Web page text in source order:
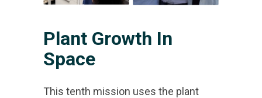
Plant Growth In
Space
This tenth mission uses the plant